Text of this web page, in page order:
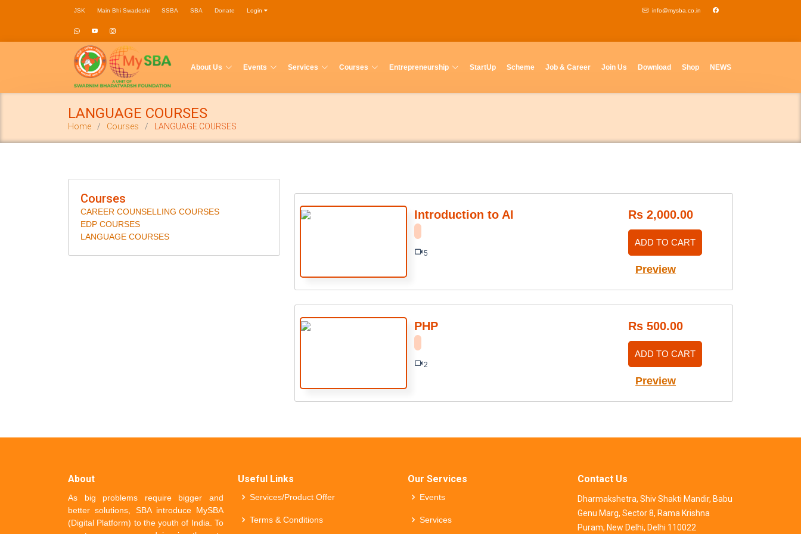
JSK Main Bhi Swadeshi SSBA SBA Donate Login info@mysba.co.in
About Us Events Services Courses Entrepreneurship StartUp Scheme Job & Career Join Us Download Shop NEWS
LANGUAGE COURSES
Home Courses LANGUAGE COURSES
Courses
CAREER COUNSELLING COURSES
EDP COURSES
LANGUAGE COURSES
Introduction to AI
5
Rs 2,000.00
ADD TO CART
Preview
PHP
2
Rs 500.00
ADD TO CART
Preview
About
As big problems require bigger and
better solutions, SBA introduce MySBA
(Digital Platform) to the youth of India. To
Useful Links
Services/Product Offer
Terms & Conditions
Our Services
Events
Services
Contact Us
Dharmakshetra, Shiv Shakti Mandir, Babu
Genu Marg, Sector 8, Rama Krishna
Puram, New Delhi, Delhi 110022